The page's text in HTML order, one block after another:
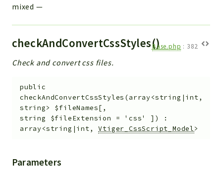
mixed —
checkAndConvertCssStyles()Base.php : 382
Check and convert css files.
public
checkAndConvertCssStyles (array<string|int,
string> $fileNames[ ,
string $fileExtension = 'css' ] )
:
array<string|int,Vtiger_CssScript_Model>
Parameters